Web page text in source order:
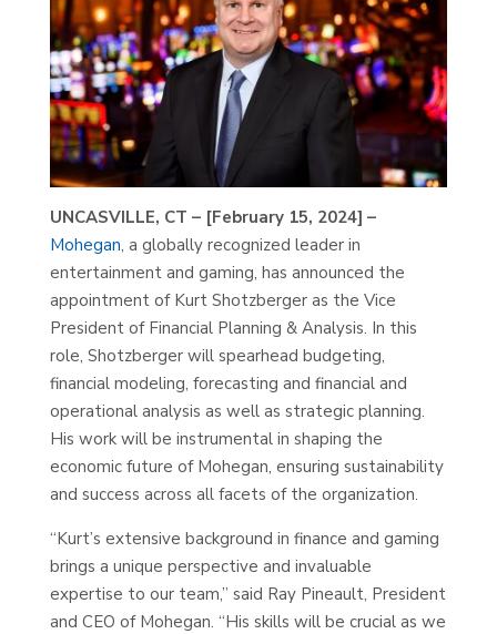
UNCASVILLE, CT – [February 15, 2024] –
Mohegan, a globally recognized leader in
entertainment and gaming, has announced the
appointment of Kurt Shotzberger as the Vice
President of Financial Planning & Analysis. In this
role, Shotzberger will spearhead budgeting,
financial modeling, forecasting and financial and
operational analysis as well as strategic planning.
His work will be instrumental in shaping the
economic future of Mohegan, ensuring sustainability
and success across all facets of the organization.
“Kurt’s extensive background in finance and gaming
brings a unique perspective and invaluable
expertise to our team,” said Ray Pineault, President
and CEO of Mohegan. “His skills will be crucial as we